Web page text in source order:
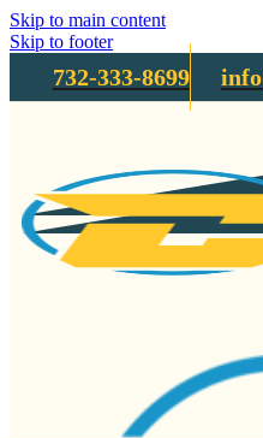
Skip to main content
Skip to footer
732-333-8699